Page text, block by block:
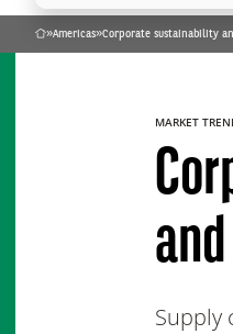
Home
»Americas»Corporate sustainability
Supply
MARKET